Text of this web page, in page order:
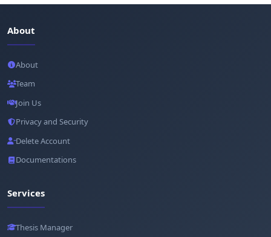
About
About
Team
Join Us
Privacy and Security
Delete Account
Documentations
Services
Thesis Manager